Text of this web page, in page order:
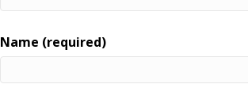
Name (required)